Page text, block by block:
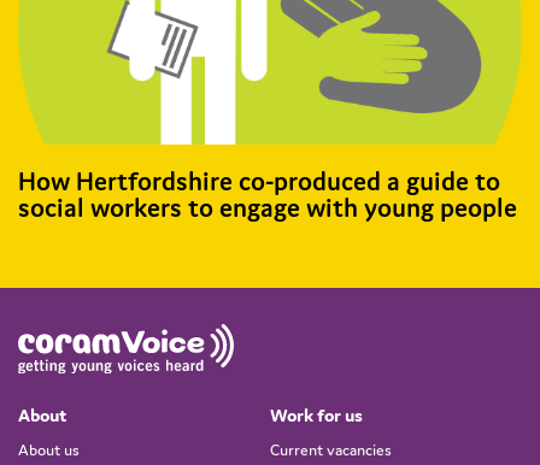
How Hertfordshire co-produced a guide to
social workers to engage with young people
About
About us
Work for us
Current vacancies